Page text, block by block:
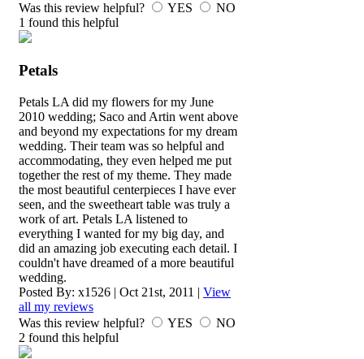
Was this review helpful?
YES
NO
1 found this helpful
Petals
Petals LA did my flowers for my June
2010 wedding; Saco and Artin went above
and beyond my expectations for my dream
wedding. Their team was so helpful and
accommodating, they even helped me put
together the rest of my theme. They made
the most beautiful centerpieces I have ever
seen, and the sweetheart table was truly a
work of art. Petals LA listened to
everything I wanted for my big day, and
did an amazing job executing each detail. I
couldn't have dreamed of a more beautiful
wedding.
Posted By: x1526 | Oct 21st, 2011 | View
all my reviews
Was this review helpful?
YES
NO
2 found this helpful